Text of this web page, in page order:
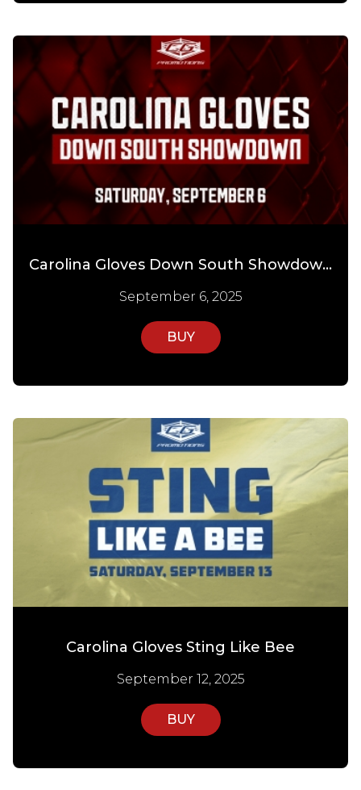
Carolina Gloves Down South Showdown
September 6, 2025
BUY
Carolina Gloves Sting Like Bee
September 12, 2025
BUY